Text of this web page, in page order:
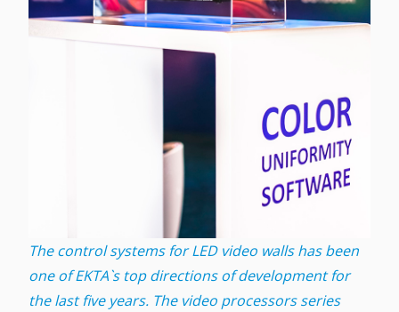
The control systems for LED video walls has been
one of EKTA`s top directions of development for
the last five years. The video processors series